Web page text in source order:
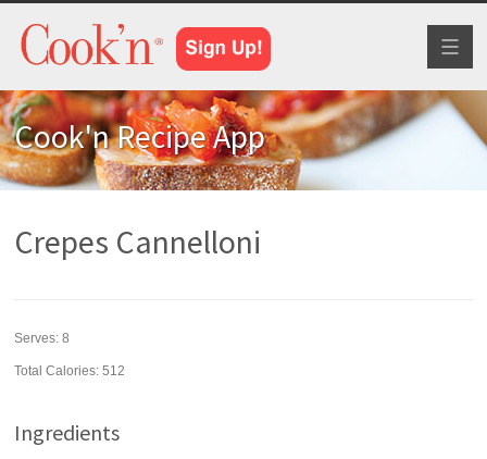
Cook'n Recipe App
Crepes Cannelloni
Serves:8
Total Calories: 512
Ingredients